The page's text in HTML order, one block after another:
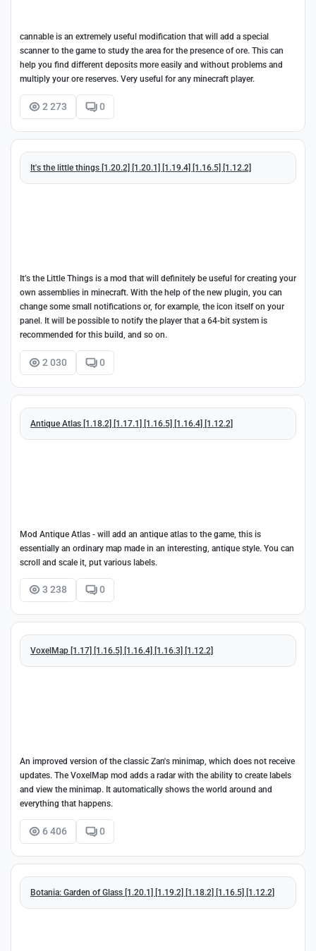
cannable is an extremely useful modification that will add a special
scanner to the game to study the area for the presence of ore. This can
help you find different deposits more easily and without problems and
multiply your ore reserves. Very useful for any minecraft player.
2 273 0
It's the little things [1.20.2] [1.20.1] [1.19.4] [1.16.5] [1.12.2]
It’s the Little Things is a mod that will definitely be useful for creating your
own assemblies in minecraft. With the help of the new plugin, you can
change some small notifications or, for example, the icon itself on your
panel. It will be possible to notify the player that a 64-bit system is
recommended for this build, and so on.
2 030 0
Antique Atlas [1.18.2] [1.17.1] [1.16.5] [1.16.4] [1.12.2]
Mod Antique Atlas - will add an antique atlas to the game, this is
essentially an ordinary map made in an interesting, antique style. You can
scroll and scale it, put various labels.
3 238 0
VoxelMap [1.17] [1.16.5] [1.16.4] [1.16.3] [1.12.2]
An improved version of the classic Zan's minimap, which does not receive
updates. The VoxelMap mod adds a radar with the ability to create labels
and view the minimap. It automatically shows the world around and
everything that happens.
6 406 0
Botania: Garden of Glass [1.20.1] [1.19.2] [1.18.2] [1.16.5] [1.12.2]